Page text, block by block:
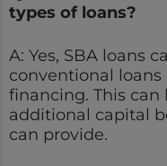
types of loans?
A: Yes, SBA loans
conventional
financing. This
additional capital
can provide.